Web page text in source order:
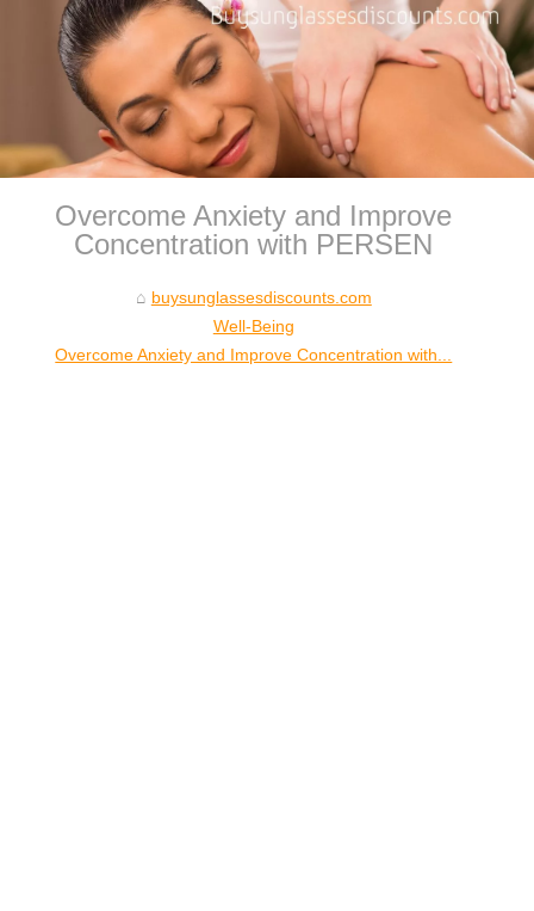
Overcome Anxiety and Improve
Concentration with PERSEN
buysunglassesdiscounts.com
Well-Being
Overcome Anxiety and Improve Concentration with...